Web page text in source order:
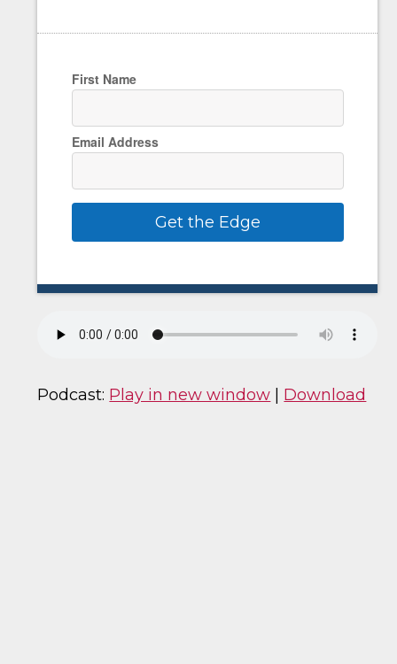
First Name
Email Address
Get the Edge
Podcast: Play in new window Download